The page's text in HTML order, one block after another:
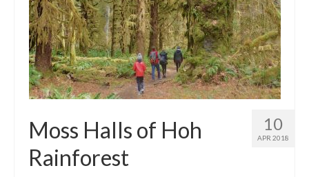
10
APR 2018
Moss Halls of Hoh
Rainforest